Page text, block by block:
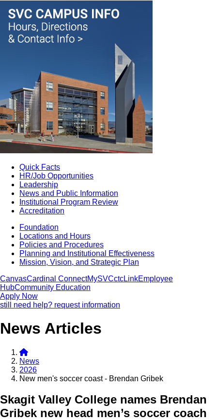
Quick Facts
HR/Job Opportunities
Leadership
News and Public Information
Institutional Program Review
Accreditation
Foundation
Locations and Hours
Policies and Procedures
Planning and Institutional Effectiveness
Mission, Vision, and Strategic Plan
CanvasCardinal ConnectMySVCctcLinkEmployee
HubCommunity Education
Apply Now
still need help? request information
News Articles
News
2026
New men's soccer coast - Brendan Gribek
Skagit Valley College names Brendan
Gribek new head men’s soccer coach